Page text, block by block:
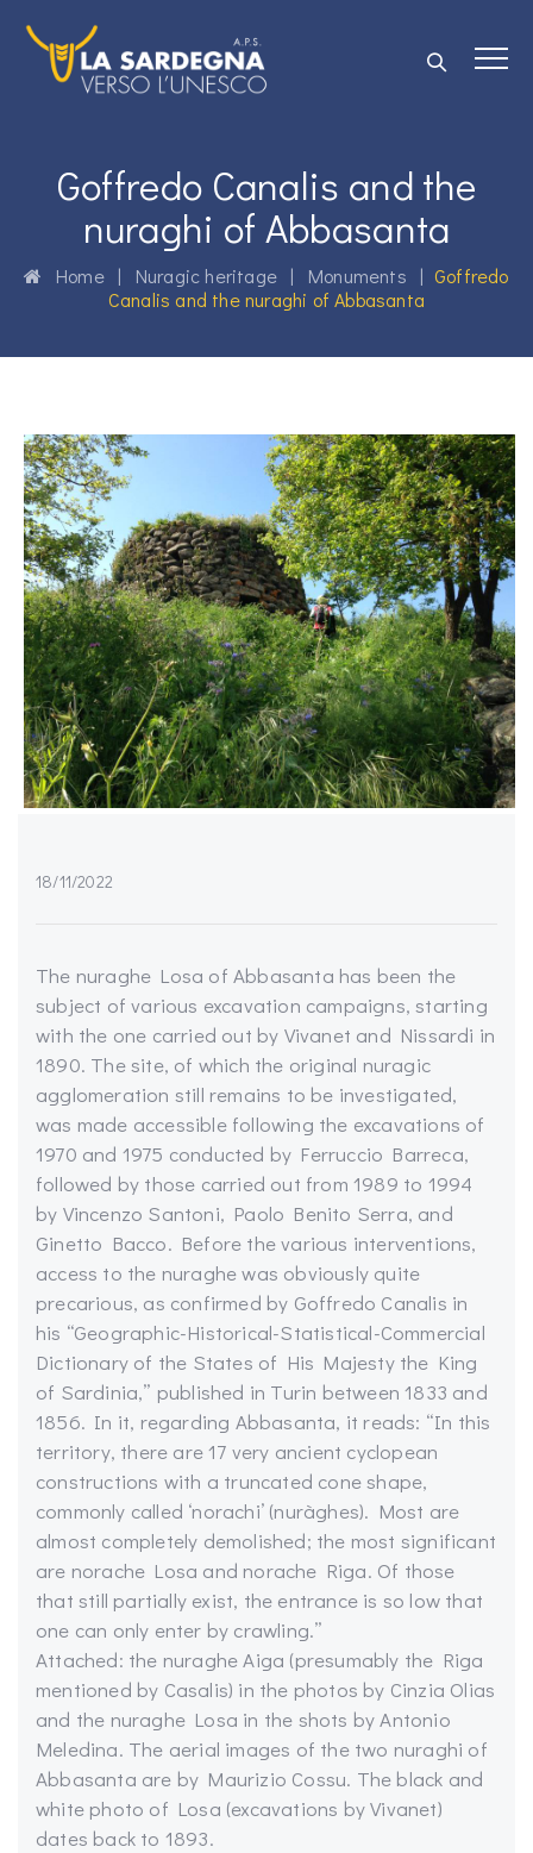
Goffredo Canalis and the
nuraghi of Abbasanta
Home| Nuragic heritage | Monuments | Goffredo
Canalis and the nuraghi of Abbasanta
18/11/2022
The nuraghe Losa of Abbasanta has been the
subject of various excavation campaigns, starting
with the one carried out by Vivanet and Nissardi in
1890. The site, of which the original nuragic
agglomeration still remains to be investigated,
was made accessible following the excavations of
1970 and 1975 conducted by Ferruccio Barreca,
followed by those carried out from 1989 to 1994
by Vincenzo Santoni, Paolo Benito Serra, and
Ginetto Bacco. Before the various interventions,
access to the nuraghe was obviously quite
precarious, as confirmed by Goffredo Canalis in
his “Geographic-Historical-Statistical-Commercial
Dictionary of the States of His Majesty the King
of Sardinia,” published in Turin between 1833 and
1856. In it, regarding Abbasanta, it reads: “In this
territory, there are 17 very ancient cyclopean
constructions with a truncated cone shape,
commonly called ‘norachi’ (nuràghes). Most are
almost completely demolished; the most significant
are norache Losa and norache Riga. Of those
that still partially exist, the entrance is so low that
one can only enter by crawling.”
Attached: the nuraghe Aiga (presumably the Riga
mentioned by Casalis) in the photos by Cinzia Olias
and the nuraghe Losa in the shots by Antonio
Meledina. The aerial images of the two nuraghi of
Abbasanta are by Maurizio Cossu. The black and
white photo of Losa (excavations by Vivanet)
dates back to 1893.